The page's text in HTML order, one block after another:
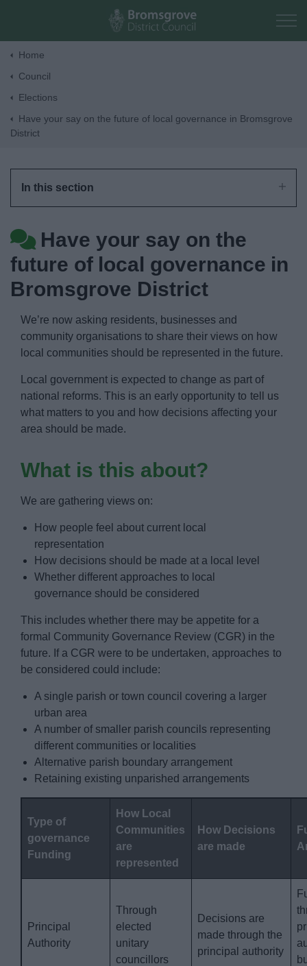
Skip to main content
Business
Council
Things to do
News
My.Bromsgrove
Home
Council
Elections
Have your say on the future of local governance in Bromsgrove
District
In this section
Have your say on the
future of local governance in
Bromsgrove District
We’re now asking residents, businesses and
community organisations to share their views on how
local communities should be represented in the future.
Local government is expected to change as part of
national reforms. This is an early opportunity to tell us
what matters to you and how decisions affecting your
area should be made.
What is this about?
We are gathering views on:
How people feel about current local
representation
How decisions should be made at a local level
Whether different approaches to local
governance should be considered
This includes whether there may be appetite for a
formal Community Governance Review (CGR) in the
future. If a CGR were to be undertaken, approaches to
be considered could include:
A single parish or town council covering a larger
urban area
A number of smaller parish councils representing
different communities or localities
Alternative parish boundary arrangement
Retaining existing unparished arrangements
Type of
governance
Funding
How Local
Communities
are
represented
How Decisions
are made
Principal
Authority
Through
elected
unitary
councillors
Decisions are
made through the
principal authority